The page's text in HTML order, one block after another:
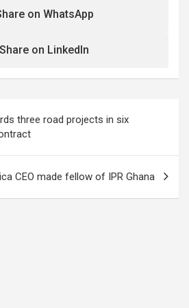
on WhatsApp
Share on LinkedIn
three road projects in six
CEO made fellow of IPR Ghana